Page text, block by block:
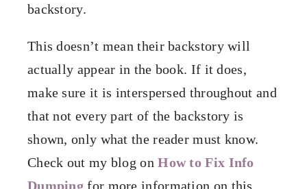
backstory.
This doesn’t mean their backstory will
actually appear in the book. If it does,
make sure it is interspersed throughout and
that not every part of the backstory is
shown, only what the reader must know.
Check out my blog onHow to Fix Info
Dumping for more information on this.